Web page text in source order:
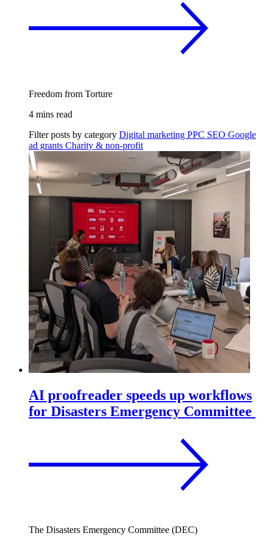
Freedom from Torture
4 mins read
Filter posts by category Digital marketing PPC SEO Google
ad grants Charity & non-profit
AI proofreader speeds up workflows
for Disasters Emergency Committee
The Disasters Emergency Committee (DEC)